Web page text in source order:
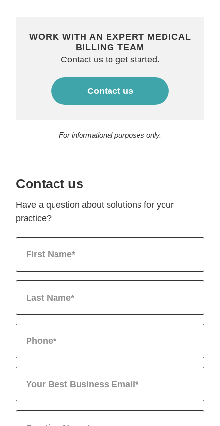
WORK WITH AN EXPERT MEDICAL
BILLING TEAM
Contact us to get started.
Contact us
For informational purposes only.
Contact us
Have a question about solutions for your
practice?